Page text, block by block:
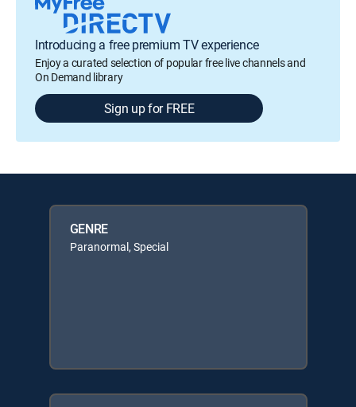
Introducing a free premium TV experience
Enjoy a curated selection of popular free live channels and
On Demand library
Sign up for FREE
GENRE
Paranormal, Special